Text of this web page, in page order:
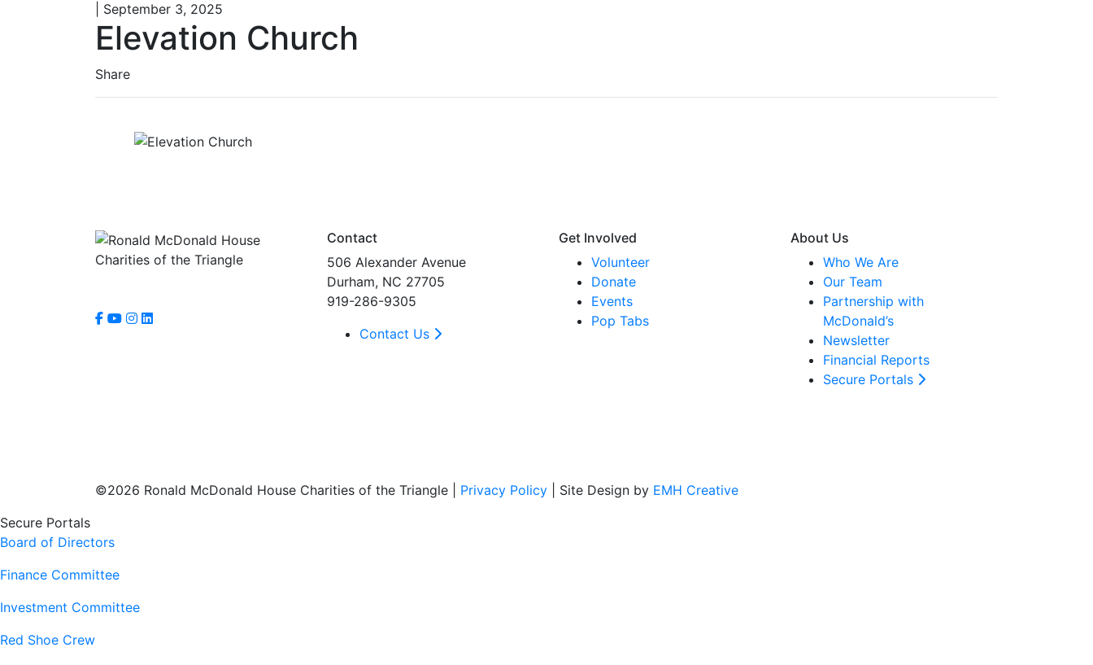
| September 3, 2025
Elevation Church
Share
Contact
506 Alexander Avenue
Durham, NC 27705
919-286-9305
Contact Us
Get Involved
Volunteer
Donate
Events
Pop Tabs
About Us
Who We Are
Our Team
Partnership with
McDonald’s
Newsletter
Financial Reports
Secure Portals
©2026 Ronald McDonald House Charities of the Triangle | Privacy Policy | Site Design by EMH Creative
Secure Portals
Board of Directors
Finance Committee
Investment Committee
Red Shoe Crew